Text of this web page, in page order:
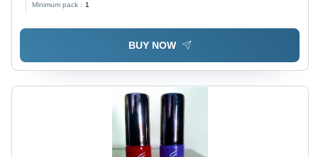
Vitamin E, Safe for All Skin Types
Minimum pack : 1
BUY NOW